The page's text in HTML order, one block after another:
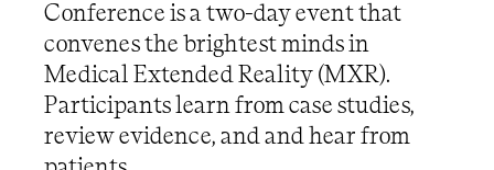
Conference is a two-day event that
convenes the brightest minds in
Medical Extended Reality (MXR).
Participants learn from case studies,
review evidence, and and hear from